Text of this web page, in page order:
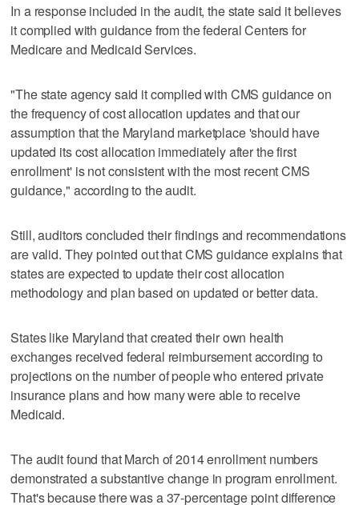
In a response included in the audit, the state said it believes
it complied with guidance from the federal Centers for
Medicare and Medicaid Services.
"The state agency said it complied with CMS guidance on
the frequency of cost allocation updates and that our
assumption that the Maryland marketplace 'should have
updated its cost allocation immediately after the first
enrollment' is not consistent with the most recent CMS
guidance," according to the audit.
Still, auditors concluded their findings and recommendations
are valid. They pointed out that CMS guidance explains that
states are expected to update their cost allocation
methodology and plan based on updated or better data.
States like Maryland that created their own health
exchanges received federal reimbursement according to
projections on the number of people who entered private
insurance plans and how many were able to receive
Medicaid.
The audit found that March of 2014 enrollment numbers
demonstrated a substantive change in program enrollment.
That's because there was a 37-percentage point difference